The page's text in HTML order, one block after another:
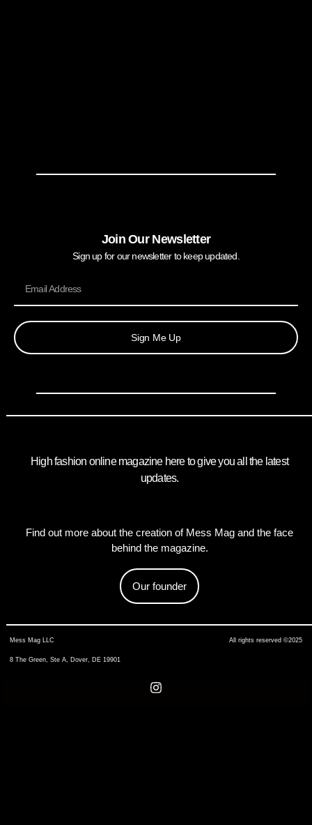
Join Our Newsletter
Sign up for our newsletter to keep updated.
Sign Me Up
High fashion online magazine here to give you all the latest
updates.
Find out more about the creation of Mess Mag and the face
behind the magazine.
Our founder
Mess Mag LLC
8 The Green, Ste A, Dover, DE 19901
All rights reserved ©2025